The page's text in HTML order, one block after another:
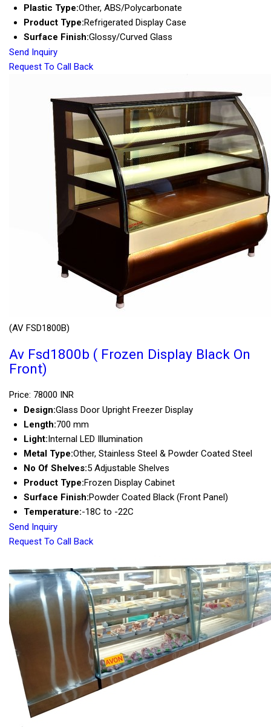
Plastic Type:Other, ABS/Polycarbonate
Product Type:Refrigerated Display Case
Surface Finish:Glossy/Curved Glass
Send Inquiry
Request To Call Back
(AV FSD1800B)
Av Fsd1800b ( Frozen Display Black On
Front)
Price: 78000 INR
Design:Glass Door Upright Freezer Display
Length:700 mm
Light:Internal LED Illumination
Metal Type:Other, Stainless Steel & Powder Coated Steel
No Of Shelves:5 Adjustable Shelves
Product Type:Frozen Display Cabinet
Surface Finish:Powder Coated Black (Front Panel)
Temperature:-18C to -22C
Send Inquiry
Request To Call Back